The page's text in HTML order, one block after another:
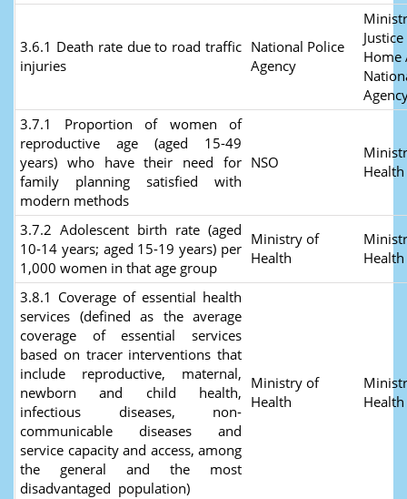
3.6.1 Death rate due to road traffic
injuries
National Police
Agency
3.7.1 Proportion of women of
reproductive age (aged 15-49
years) who have their need for
family planning satisfied with
modern methods
NSO
Health
3.7.2 Adolescent birth rate (aged
10-14 years; aged 15-19 years) per
1,000 women in that age group
Ministry of
Health
Health
3.8.1 Coverage of essential health
services (defined as the average
coverage of essential services
based on tracer interventions that
include reproductive, maternal,
newborn and child health,
infectious diseases, non-
communicable diseases and
service capacity and access, among
the general and the most
disadvantaged population)
Ministry of
Health
Health